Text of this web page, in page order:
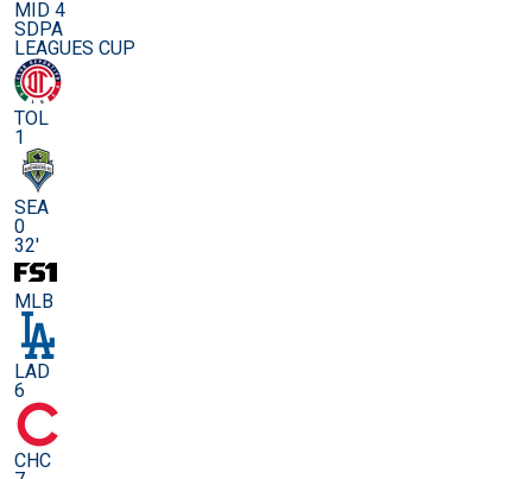
MID 4
SDPA
LEAGUES CUP
TOL
1
SEA
0
32'
MLB
LAD
6
CHC